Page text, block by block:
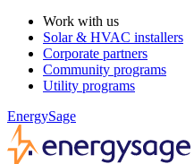
Work with us
Solar & HVAC installers
Corporate partners
Community programs
Utility programs
EnergySage